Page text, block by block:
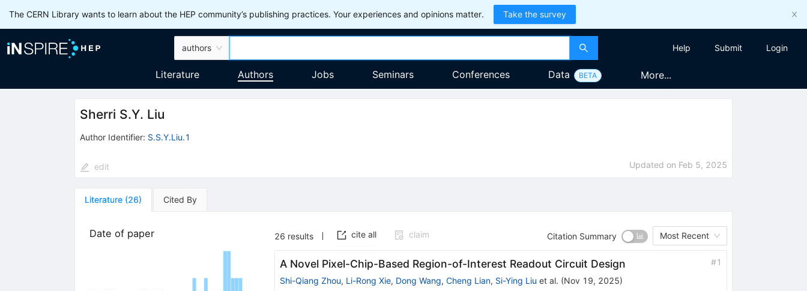
The CERN Library wants to learn about the HEP community’s publishing practices. Your experiences and opinions matter. Take the survey
authors Help Submit Login
Literature Authors Jobs Seminars Conferences Data BETA More...
Sherri S.Y. Liu
Author Identifier: S.S.Y.Liu.1
edit Updated on Feb 5, 2025
Literature (26) Cited By
Date of paper 26 results cite all claim Citation Summary Most Recent
A Novel Pixel-Chip-Based Region-of-Interest Readout Circuit Design #1
Shi-Qiang Zhou, Li-Rong Xie, Dong Wang, Cheng Lian, Si-Ying Liu et al. (Nov 19, 2025)